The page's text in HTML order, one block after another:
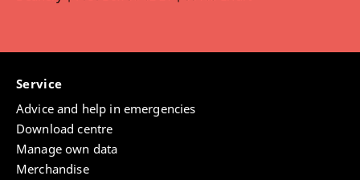
Service
Advice and help in emergencies
Download centre
Manage own data
Merchandise